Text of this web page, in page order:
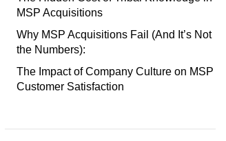
MSP Acquisitions
Why MSP Acquisitions Fail (And It’s Not
the Numbers):
The Impact of Company Culture on MSP
Customer Satisfaction